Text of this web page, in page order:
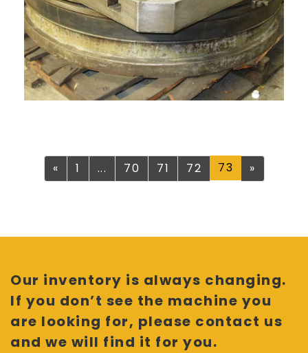
« Previous
1 ... 70 71 72 73 »
Our inventory is always changing.
If you don’t see the machine you
are looking for, please contact us
and we will find it for you.